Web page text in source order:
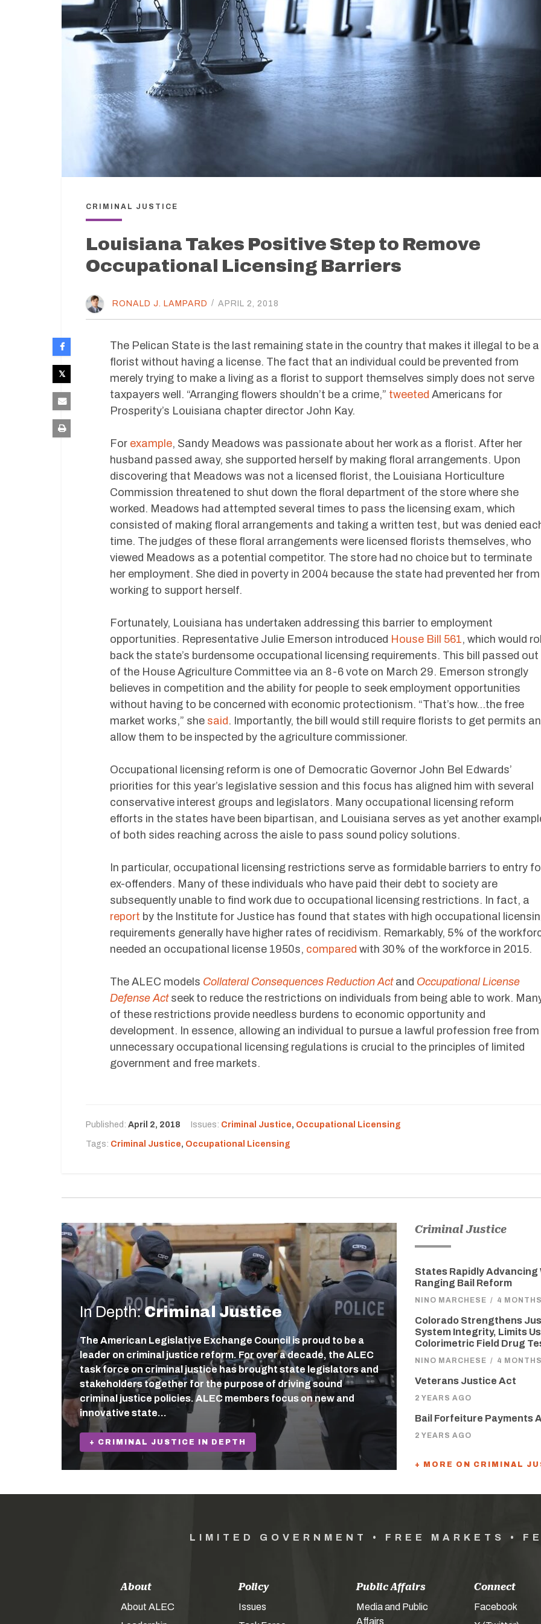
CRIMINAL JUSTICE
Louisiana Takes Positive Step to Remove
Occupational Licensing Barriers
RONALD J. LAMPARD / APRIL 2, 2018
The Pelican State is the last remaining state in the country that makes it illegal to be a
florist without having a license. The fact that an individual could be prevented from
merely trying to make a living as a florist to support themselves simply does not serve
taxpayers well. “Arranging flowers shouldn’t be a crime,” tweeted Americans for
Prosperity’s Louisiana chapter director John Kay.
For example, Sandy Meadows was passionate about her work as a florist. After her
husband passed away, she supported herself by making floral arrangements. Upon
discovering that Meadows was not a licensed florist, the Louisiana Horticulture
Commission threatened to shut down the floral department of the store where she
worked. Meadows had attempted several times to pass the licensing exam, which
consisted of making floral arrangements and taking a written test, but was denied
time. The judges of these floral arrangements were licensed florists themselves, who
viewed Meadows as a potential competitor. The store had no choice but to terminate
her employment. She died in poverty in 2004 because the state had prevented her from
working to support herself.
Fortunately, Louisiana has undertaken addressing this barrier to employment
opportunities. Representative Julie Emerson introduced House Bill 561, which would
back the state’s burdensome occupational licensing requirements. This bill passed out
of the House Agriculture Committee via an 8-6 vote on March 29. Emerson strongly
believes in competition and the ability for people to seek employment opportunities
without having to be concerned with economic protectionism. “That’s how…the free
market works,” she said. Importantly, the bill would still require florists to get permits
allow them to be inspected by the agriculture commissioner.
Occupational licensing reform is one of Democratic Governor John Bel Edwards’
priorities for this year’s legislative session and this focus has aligned him with several
conservative interest groups and legislators. Many occupational licensing reform
efforts in the states have been bipartisan, and Louisiana serves as yet another
of both sides reaching across the aisle to pass sound policy solutions.
In particular, occupational licensing restrictions serve as formidable barriers to entry
ex-offenders. Many of these individuals who have paid their debt to society are
subsequently unable to find work due to occupational licensing restrictions. In fact, a
report by the Institute for Justice has found that states with high occupational
requirements generally have higher rates of recidivism. Remarkably, 5% of the
needed an occupational license 1950s, compared with 30% of the workforce in 2015.
The ALEC models Collateral Consequences Reduction Actand Occupational License
Defense Actseek to reduce the restrictions on individuals from being able to work.
of these restrictions provide needless burdens to economic opportunity and
development. In essence, allowing an individual to pursue a lawful profession free from
unnecessary occupational licensing regulations is crucial to the principles of limited
government and free markets.
Published: April 2, 2018 Issues: Criminal Justice, Occupational Licensing
Tags: Criminal Justice, Occupational Licensing
In Depth:Criminal Justice
The American Legislative Exchange Council is proud to be a
leader on criminal justice reform. For over a decade, the ALEC
task force on criminal justice has brought state legislators and
stakeholders together for the purpose of driving sound
criminal justice policies. ALEC members focus on new and
innovative state…
+ CRIMINAL JUSTICE IN DEPTH
Criminal Justice
States Rapidly Advancing
Ranging Bail Reform
NINO MARCHESE / 4
Colorado Strengthens
System Integrity, Limits
Colorimetric Field Drug
NINO MARCHESE / 4
Veterans Justice Act
2 YEARS AGO
Bail Forfeiture Payments
2 YEARS AGO
+ MORE ON CRIMINAL
LIMITED GOVERNMENT • FREE MARKETS •
About
About ALEC
Policy
Issues
Public Affairs
Media and Public
Affairs
Connect
Facebook